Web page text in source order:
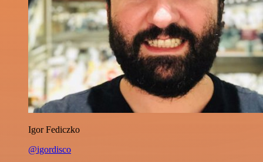
Igor Fediczko
@igordisco